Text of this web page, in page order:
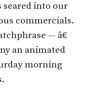
into our
commercials.
— â€
an animated
morning